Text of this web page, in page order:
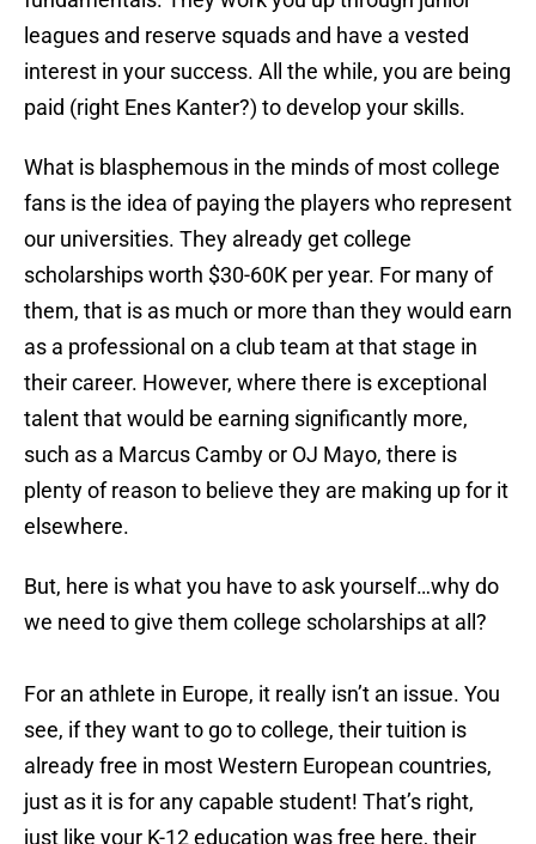
leagues and reserve squads and have a vested
interest in your success. All the while, you are being
paid (right Enes Kanter?) to develop your skills.
What is blasphemous in the minds of most college
fans is the idea of paying the players who represent
our universities. They already get college
scholarships worth $30-60K per year. For many of
them, that is as much or more than they would earn
as a professional on a club team at that stage in
their career. However, where there is exceptional
talent that would be earning significantly more,
such as a Marcus Camby or OJ Mayo, there is
plenty of reason to believe they are making up for it
elsewhere.
But, here is what you have to ask yourself…why do
we need to give them college scholarships at all?
For an athlete in Europe, it really isn’t an issue. You
see, if they want to go to college, their tuition is
already free in most Western European countries,
just as it is for any capable student! That’s right,
just like your K-12 education was free here, their